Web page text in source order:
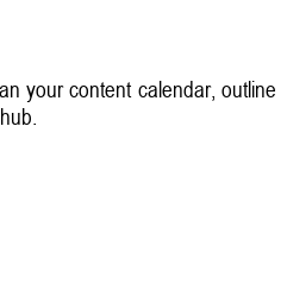
your content calendar, outline